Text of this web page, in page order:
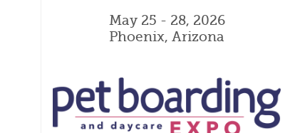
May 25 - 28, 2026
Phoenix, Arizona